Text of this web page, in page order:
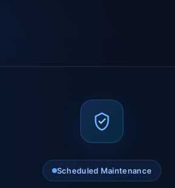
Scheduled Maintenance